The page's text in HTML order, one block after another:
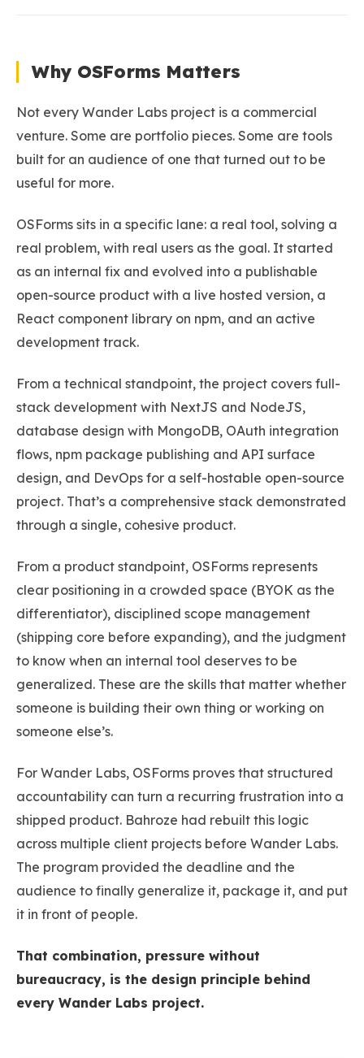
Why OSForms Matters
Not every Wander Labs project is a commercial
venture. Some are portfolio pieces. Some are tools
built for an audience of one that turned out to be
useful for more.
OSForms sits in a specific lane: a real tool, solving a
real problem, with real users as the goal. It started
as an internal fix and evolved into a publishable
open-source product with a live hosted version, a
React component library on npm, and an active
development track.
From a technical standpoint, the project covers full-
stack development with NextJS and NodeJS,
database design with MongoDB, OAuth integration
flows, npm package publishing and API surface
design, and DevOps for a self-hostable open-source
project. That’s a comprehensive stack demonstrated
through a single, cohesive product.
From a product standpoint, OSForms represents
clear positioning in a crowded space (BYOK as the
differentiator), disciplined scope management
(shipping core before expanding), and the judgment
to know when an internal tool deserves to be
generalized. These are the skills that matter whether
someone is building their own thing or working on
someone else’s.
For Wander Labs, OSForms proves that structured
accountability can turn a recurring frustration into a
shipped product. Bahroze had rebuilt this logic
across multiple client projects before Wander Labs.
The program provided the deadline and the
audience to finally generalize it, package it, and put
it in front of people.
That combination, pressure without
bureaucracy, is the design principle behind
every Wander Labs project.